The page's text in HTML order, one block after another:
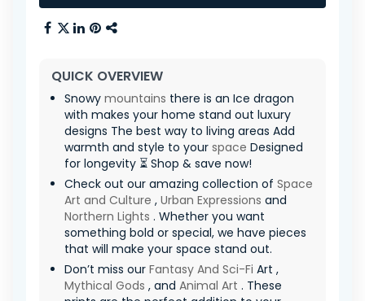
QUICK OVERVIEW
Snowy mountains there is an Ice dragon
with makes your home stand out luxury
designs The best way to living areas Add
warmth and style to your space Designed
for longevity ⏳ Shop & save now!
Check out our amazing collection of Space
Art and Culture , Urban Expressions and
Northern Lights . Whether you want
something bold or special, we have pieces
that will make your space stand out.
Don’t miss our Fantasy And Sci-Fi Art ,
Mythical Gods , and Animal Art . These